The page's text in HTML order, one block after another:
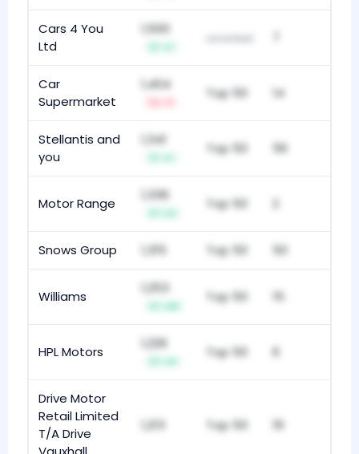
Cars 4 You
Ltd
1,500
Car
Supermarket
1,404
Top 50 14
Stellantis and
you
1,341
Top 50 56
Motor Range
1,336
Top 50
Snows Group 1,315 Top 50 50
Williams
1,253
+10
Top 50 15
HPL Motors
1,226
Top 50 6
Drive Motor
Retail Limited
T/A Drive
1,213 Top 50 19